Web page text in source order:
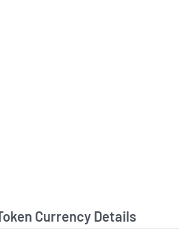
Currency Details